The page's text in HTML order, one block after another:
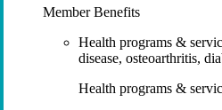
Member Benefits
Health programs &
disease, osteoarthritis,
Health programs &